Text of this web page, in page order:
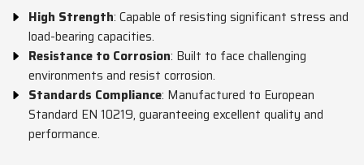
High Strength: Capable of resisting significant stress and
load-bearing capacities.
Resistance to Corrosion: Built to face challenging
environments and resist corrosion.
Standards Compliance: Manufactured to European
Standard EN 10219, guaranteeing excellent quality and
performance.